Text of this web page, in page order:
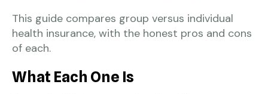
This guide compares group versus individual
health insurance, with the honest pros and cons
of each.
What Each One Is